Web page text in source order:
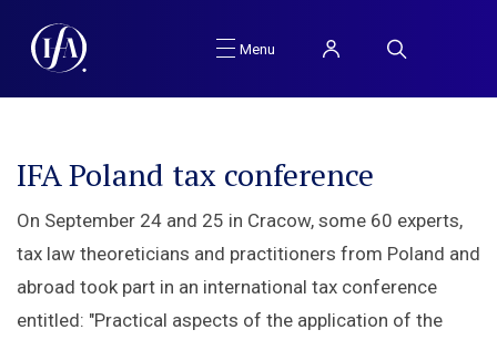
Menu
IFA Poland tax conference
On September 24 and 25 in Cracow, some 60 experts,
tax law theoreticians and practitioners from Poland and
abroad took part in an international tax conference
entitled: "Practical aspects of the application of the
About IFA Poland
Polish branch of he International Fiscal Association. An
organisation deals with analyses and development of
international and comparative law within the scope of
public finance and in particular international